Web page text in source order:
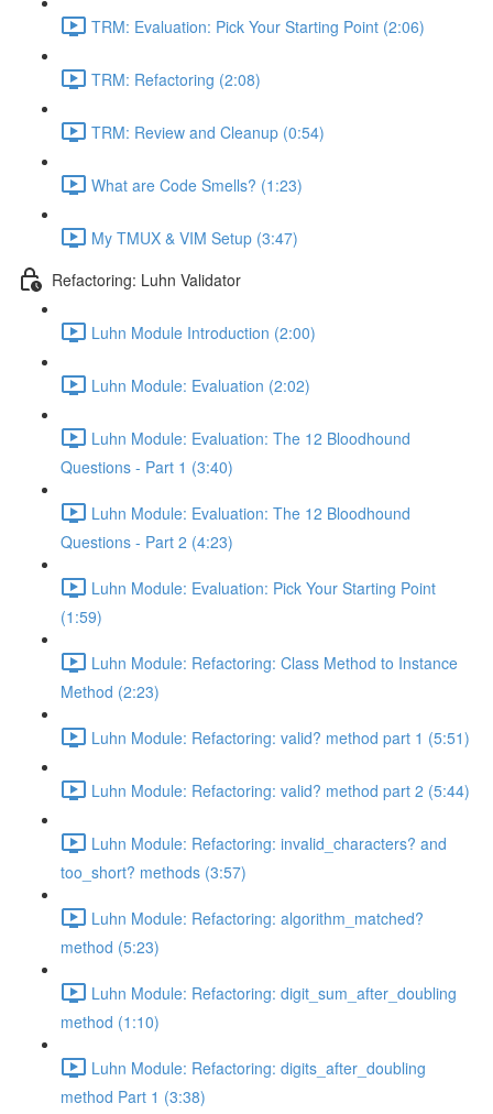
TRM: Evaluation: Pick Your Starting Point (2:06)
TRM: Refactoring (2:08)
TRM: Review and Cleanup (0:54)
What are Code Smells? (1:23)
My TMUX & VIM Setup (3:47)
Refactoring: Luhn Validator
Luhn Module Introduction (2:00)
Luhn Module: Evaluation (2:02)
Luhn Module: Evaluation: The 12 Bloodhound
Questions - Part 1 (3:40)
Luhn Module: Evaluation: The 12 Bloodhound
Questions - Part 2 (4:23)
Luhn Module: Evaluation: Pick Your Starting Point
(1:59)
Luhn Module: Refactoring: Class Method to Instance
Method (2:23)
Luhn Module: Refactoring: valid? method part 1 (5:51)
Luhn Module: Refactoring: valid? method part 2 (5:44)
Luhn Module: Refactoring: invalid_characters? and
too_short? methods (3:57)
Luhn Module: Refactoring: algorithm_matched?
method (5:23)
Luhn Module: Refactoring: digit_sum_after_doubling
method (1:10)
Luhn Module: Refactoring: digits_after_doubling
method Part 1 (3:38)